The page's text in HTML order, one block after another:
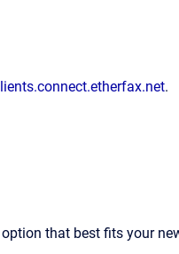
.
that best fits your